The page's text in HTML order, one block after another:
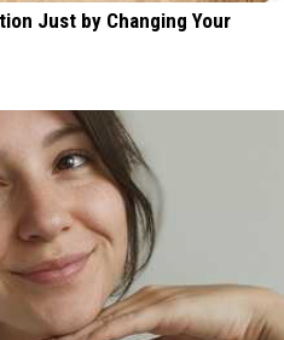
Just by Changing Your